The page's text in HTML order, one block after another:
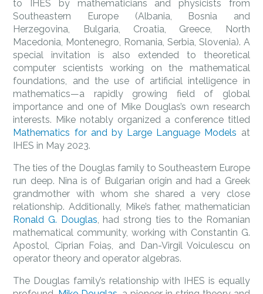
to IHES by mathematicians and physicists from
Southeastern Europe (Albania, Bosnia and
Herzegovina, Bulgaria, Croatia, Greece, North
Macedonia, Montenegro, Romania, Serbia, Slovenia). A
special invitation is also extended to theoretical
computer scientists working on the mathematical
foundations, and the use of artificial intelligence in
mathematics—a rapidly growing field of global
importance and one of Mike Douglas’s own research
interests. Mike notably organized a conference titled
Mathematics for and by Large Language Models at
IHES in May 2023.
The ties of the Douglas family to Southeastern Europe
run deep. Nina is of Bulgarian origin and had a Greek
grandmother with whom she shared a very close
relationship. Additionally, Mike’s father, mathematician
Ronald G. Douglas, had strong ties to the Romanian
mathematical community, working with Constantin G.
Apostol, Ciprian Foiaș, and Dan-Virgil Voiculescu on
operator theory and operator algebras.
The Douglas family’s relationship with IHES is equally